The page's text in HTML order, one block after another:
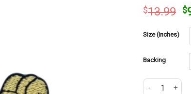
$13.99 $
Size (Inches)
Backing
The Simpsons